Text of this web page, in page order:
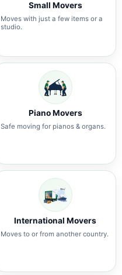
Small Movers
Moves with just a few items or a
studio.
Piano Movers
Safe moving for pianos & organs.
International Movers
Moves to or from another country.